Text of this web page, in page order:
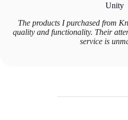
Unity
The products I purchased from
quality and functionality. Their
service is